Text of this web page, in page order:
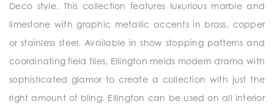
Deco style. This collection features luxurious marble and
limestone with graphic metallic accents in brass, copper
or stainless steel. Available in show stopping patterns and
coordinating field tiles, Ellington melds modern drama with
sophisticated glamor to create a collection with just the
right amount of bling. Ellington can be used on all interior